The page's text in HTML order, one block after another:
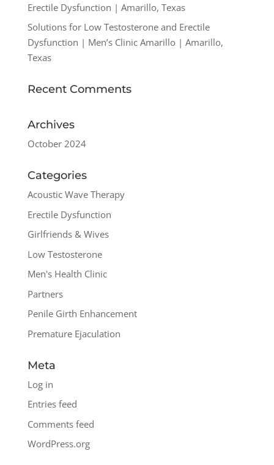
Erectile Dysfunction | Amarillo, Texas
Solutions for Low Testosterone and Erectile
Dysfunction | Men’s Clinic Amarillo | Amarillo,
Texas
Recent Comments
Archives
October 2024
Categories
Acoustic Wave Therapy
Erectile Dysfunction
Girlfriends & Wives
Low Testosterone
Men's Health Clinic
Partners
Penile Girth Enhancement
Premature Ejaculation
Meta
Log in
Entries feed
Comments feed
WordPress.org